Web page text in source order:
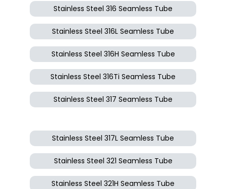
Stainless Steel 316 Seamless Tube
Stainless Steel 316L Seamless Tube
Stainless Steel 316H Seamless Tube
Stainless Steel 316Ti Seamless Tube
Stainless Steel 317 Seamless Tube
Stainless Steel 317L Seamless Tube
Stainless Steel 321 Seamless Tube
Stainless Steel 321H Seamless Tube